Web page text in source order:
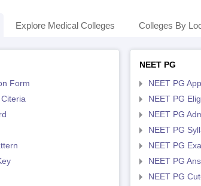
Explore Medical Colleges Colleges By
Form
NEET PG
NEET PG
NEET PG
NEET PG
NEET PG
NEET PG
NEET PG
NEET PG